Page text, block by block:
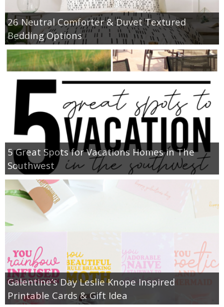
26 Neutral Comforter & Duvet Textured
Bedding Options
5 Great Spots for Vacations Homes in The
Southwest
Galentine’s Day Leslie Knope Inspired
Printable Cards & Gift Idea